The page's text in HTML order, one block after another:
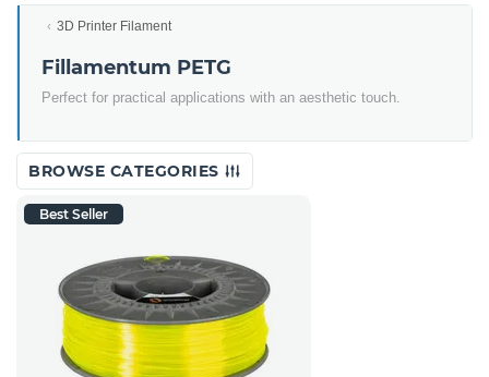
3D Printer Filament
Fillamentum PETG
Perfect for practical applications with an aesthetic touch.
BROWSE CATEGORIES
Best Seller